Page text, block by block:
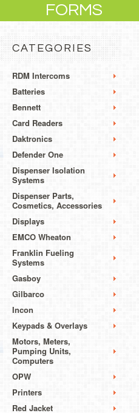
FORMS
CATEGORIES
RDM Intercoms
Batteries
Bennett
Card Readers
Daktronics
Defender One
Dispenser Isolation
Systems
Dispenser Parts,
Cosmetics, Accessories
Displays
EMCO Wheaton
Franklin Fueling
Systems
Gasboy
Gilbarco
Incon
Keypads & Overlays
Motors, Meters,
Pumping Units,
Computers
OPW
Printers
Red Jacket